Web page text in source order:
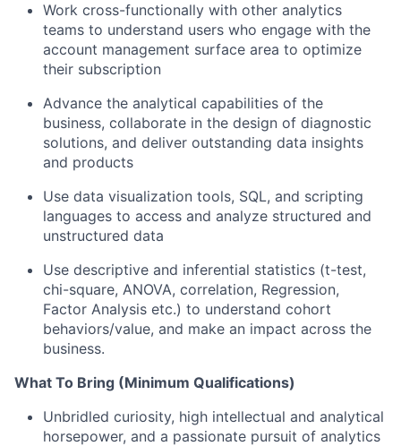
Work cross-functionally with other analytics
teams to understand users who engage with the
account management surface area to optimize
their subscription
Advance the analytical capabilities of the
business, collaborate in the design of diagnostic
solutions, and deliver outstanding data insights
and products
Use data visualization tools, SQL, and scripting
languages to access and analyze structured and
unstructured data
Use descriptive and inferential statistics (t-test,
chi-square, ANOVA, correlation, Regression,
Factor Analysis etc.) to understand cohort
behaviors/value, and make an impact across the
business.
What To Bring (Minimum Qualifications)
Unbridled curiosity, high intellectual and analytical
horsepower, and a passionate pursuit of analytics